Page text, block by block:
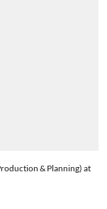
& Planning) at